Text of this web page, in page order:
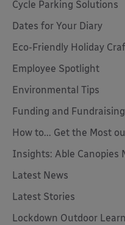
Cycle Parking Solutions
Dates for Your Diary
Eco-Friendly Holiday
Employee Spotlight
Environmental Tips
Funding and Fundraising
How to... Get the Most
Insights: Able Canopies
Latest News
Latest Stories
Lockdown Outdoor